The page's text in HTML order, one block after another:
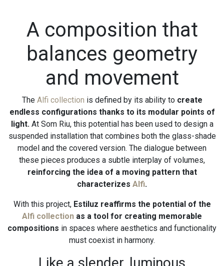
A composition that
balances geometry
and movement
The Alfi collection is defined by its ability to create
endless configurations thanks to its modular points of
light. At Som Riu, this potential has been used to design a
suspended installation that combines both the glass-shade
model and the covered version. The dialogue between
these pieces produces a subtle interplay of volumes,
reinforcing the idea of a moving pattern that
characterizes Alfi.
With this project, Estiluz reaffirms the potential of the
Alfi collection as a tool for creating memorable
compositions in spaces where aesthetics and functionality
must coexist in harmony.
Like a slender, luminous